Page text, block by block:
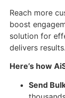
Reach more
boost
solution for
delivers results.
Here’s how
Send